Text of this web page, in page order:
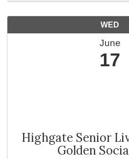
WED
June
17
Highgate Senior
Golden